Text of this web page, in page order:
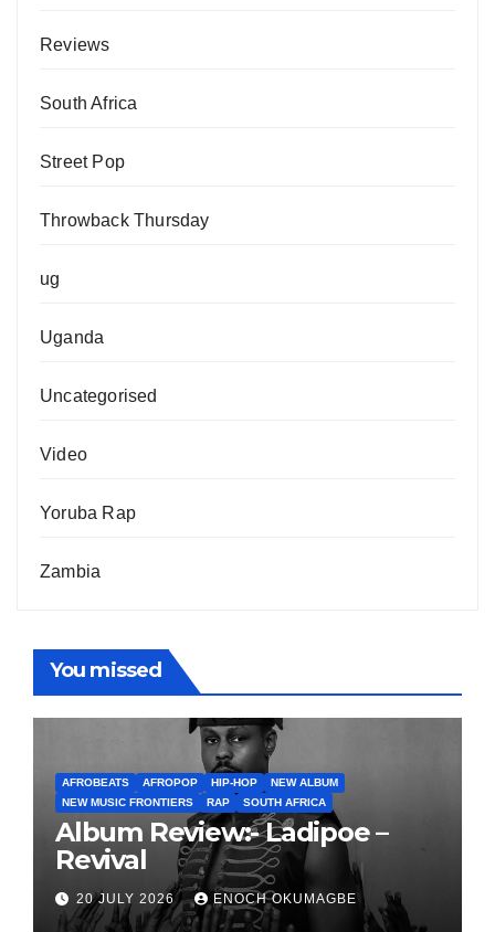
Reviews
South Africa
Street Pop
Throwback Thursday
ug
Uganda
Uncategorised
Video
Yoruba Rap
Zambia
You missed
AFROBEATS AFROPOP HIP-HOP
NEW ALBUM
NEW MUSIC FRONTIERS
RAP SOUTH AFRICA
Album Review:- Ladipoe –
Revival
20 JULY 2026 ENOCH OKUMAGBE